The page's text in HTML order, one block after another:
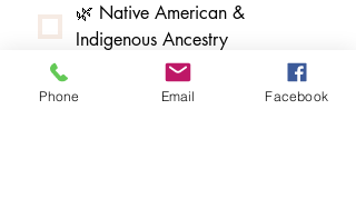
🌿 Native American &
Indigenous Ancestry
🌳 African American & Afro-
Indigenous Ancestry
Phone Email Facebook